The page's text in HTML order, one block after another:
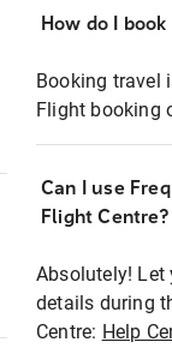
How do I
Booking travel
Flight booking
Can I use
Flight Centre?
Absolutely! Let
details during
Centre: Help